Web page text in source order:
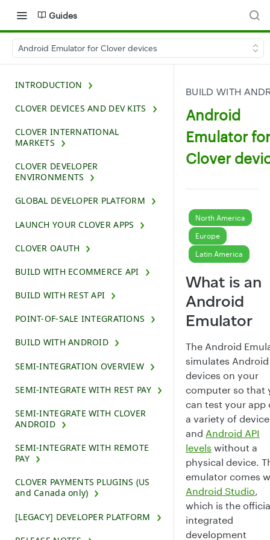
Guides
Android Emulator for Clover devices
INTRODUCTION
CLOVER DEVICES AND DEV KITS
CLOVER INTERNATIONAL
MARKETS
CLOVER DEVELOPER
ENVIRONMENTS
GLOBAL DEVELOPER PLATFORM
LAUNCH YOUR CLOVER APPS
CLOVER OAUTH
BUILD WITH ECOMMERCE API
BUILD WITH REST API
POINT-OF-SALE INTEGRATIONS
BUILD WITH ANDROID
SEMI-INTEGRATION OVERVIEW
SEMI-INTEGRATE WITH REST PAY
SEMI-INTEGRATE WITH CLOVER
ANDROID
SEMI-INTEGRATE WITH REMOTE
PAY
CLOVER PAYMENTS PLUGINS (US
and Canada only)
[LEGACY] DEVELOPER PLATFORM
BUILD WITH
Android
Emulator for
Clover
North America
Europe
Latin America
What is an
Android
Emulator
The Android
simulates Android
devices on your
computer so that
can test your app
a variety of
and Android API
levels without a
physical device.
emulator comes
Android Studio,
which is the
integrated
development